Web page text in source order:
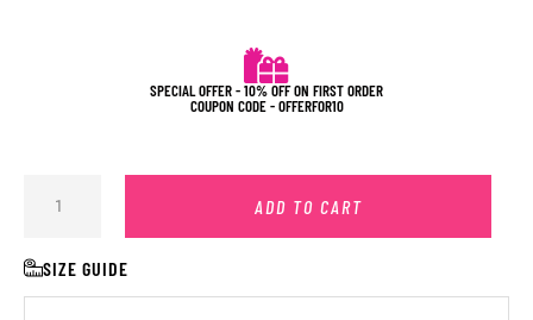
SPECIAL OFFER - 10% OFF ON FIRST ORDER
COUPON CODE - OFFERFOR10
ADD TO CART
SIZE GUIDE